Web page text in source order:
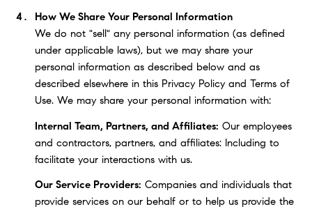
How We Share Your Personal Information
We do not "sell" any personal information (as defined
under applicable laws), but we may share your
personal information as described below and as
described elsewhere in this Privacy Policy and Terms of
Use. We may share your personal information with:
Internal Team, Partners, and Affiliates: Our employees
and contractors, partners, and affiliates: Including to
facilitate your interactions with us.
Our Service Providers: Companies and individuals that
provide services on our behalf or to help us provide the